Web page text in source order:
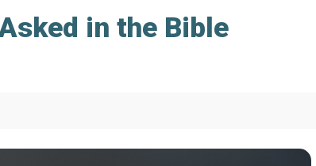
in the Bible